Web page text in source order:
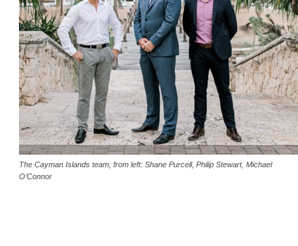
The Cayman Islands team, from left: Shane Purcell, Philip Stewart, Michael
O’Connor